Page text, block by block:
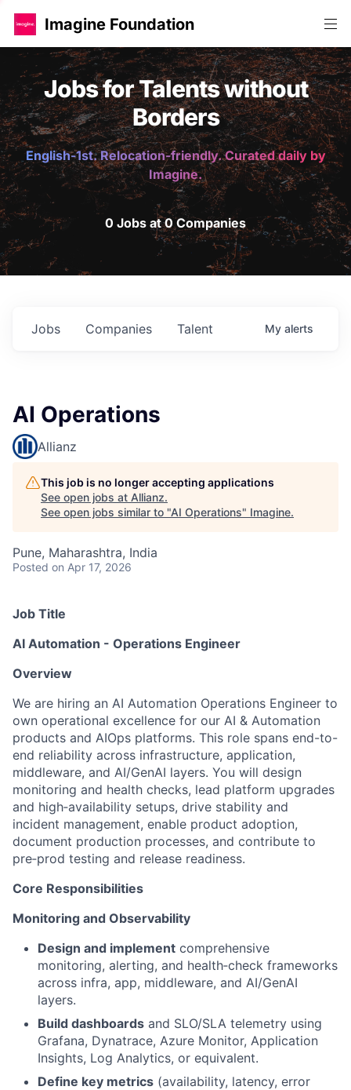
Imagine Foundation
Jobs for Talents without
Borders
English-1st. Relocation-friendly. Curated daily by
Imagine.
0 Jobs at 0 Companies
Jobs Companies Talent My alerts
AI Operations
Allianz
This job is no longer accepting applications
See open jobs at Allianz.
See open jobs similar to "AI Operations" Imagine.
Pune, Maharashtra, India
Posted on Apr 17, 2026
Job Title
AI Automation - Operations Engineer
Overview
We are hiring an AI Automation Operations Engineer to
own operational excellence for our AI & Automation
products and AIOps platforms. This role spans end-to-
end reliability across infrastructure, application,
middleware, and AI/GenAI layers. You will design
monitoring and health checks, lead platform upgrades
and high‑availability setups, drive stability and
incident management, enable product adoption,
document production processes, and contribute to
pre‑prod testing and release readiness.
Core Responsibilities
Monitoring and Observability
Design and implement comprehensive
monitoring, alerting, and health‑check frameworks
across infra, app, middleware, and AI/GenAI
layers.
Build dashboards and SLO/SLA telemetry using
Grafana, Dynatrace, Azure Monitor, Application
Insights, Log Analytics, or equivalent.
Define key metrics (availability, latency, error